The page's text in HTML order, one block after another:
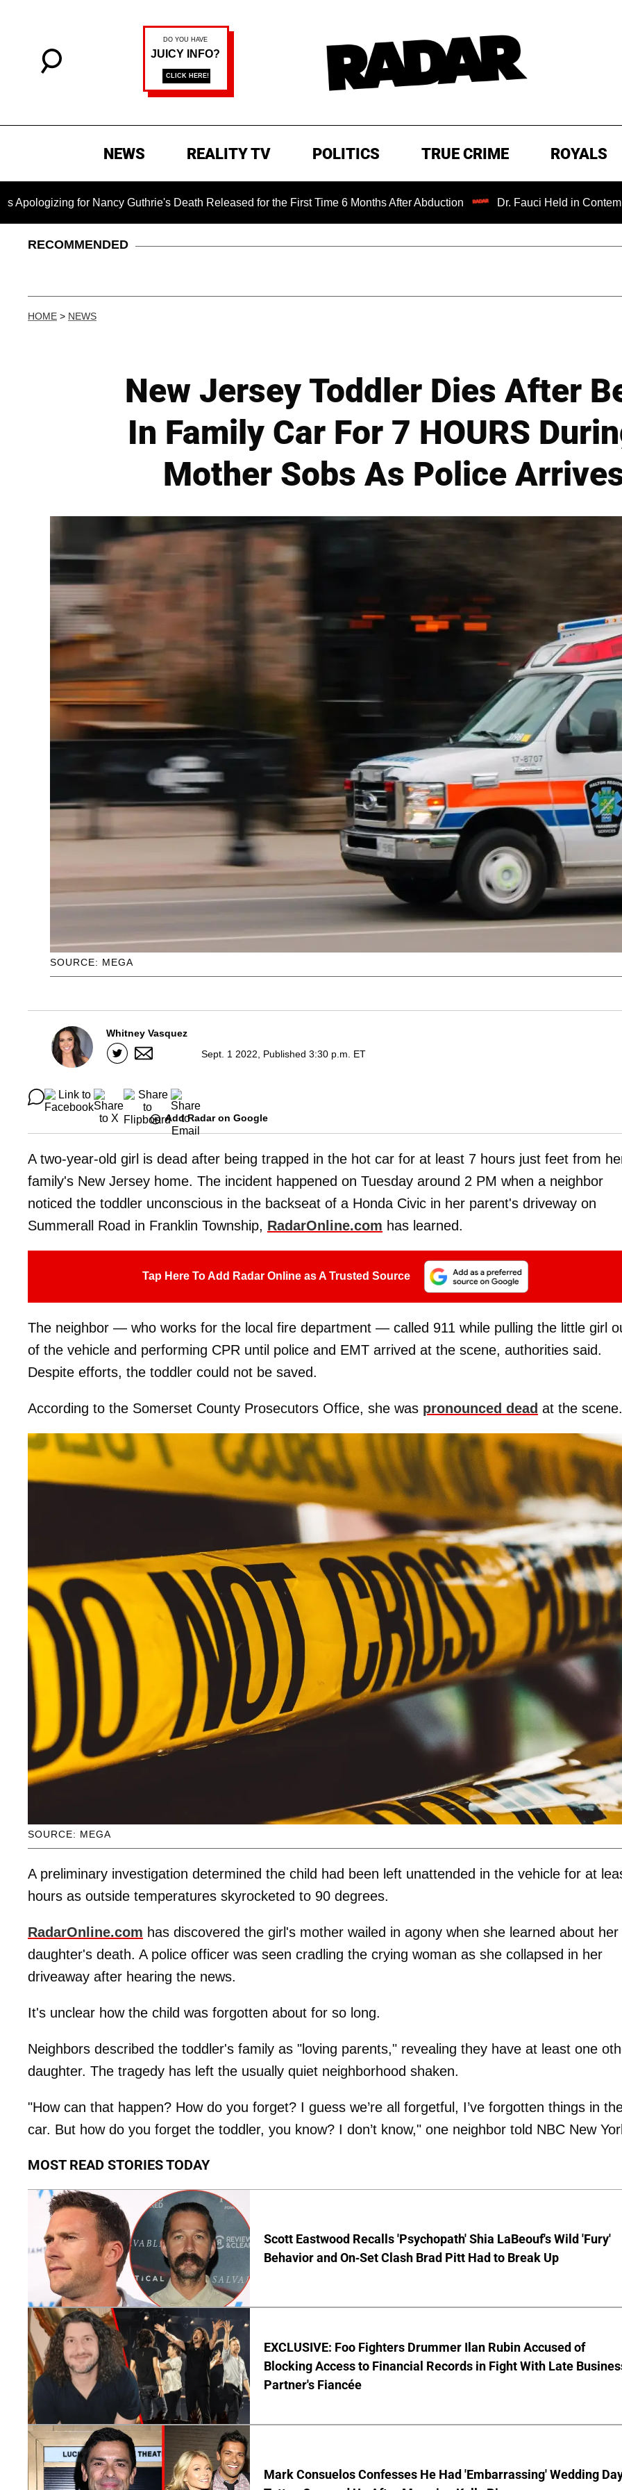
NEWS REALITY TV POLITICS TRUE CRIME ROYALS
for Nancy Guthrie's Death Released for the First Time 6 Months After Abduction Dr. Fauci Held in Contempt of
RECOMMENDED
HOME > NEWS
New Jersey Toddler Dies After
In Family Car For 7 HOURS
Mother Sobs As Police
SOURCE: MEGA
Whitney Vasquez
Sept. 1 2022, Published 3:30 p.m. ET
Add Radar on Google
A two-year-old girl is dead after being trapped in the hot car for at least 7 hours just feet from
family's New Jersey home. The incident happened on Tuesday around 2 PM when a neighbor
noticed the toddler unconscious in the backseat of a Honda Civic in her parent's driveway on
Summerall Road in Franklin Township, RadarOnline.com has learned.
Tap Here To Add Radar Online as A Trusted Source
The neighbor — who works for the local fire department — called 911 while pulling the little girl
of the vehicle and performing CPR until police and EMT arrived at the scene, authorities said.
Despite efforts, the toddler could not be saved.
According to the Somerset County Prosecutors Office, she was pronounced dead at the scene.
SOURCE: MEGA
A preliminary investigation determined the child had been left unattended in the vehicle for at
hours as outside temperatures skyrocketed to 90 degrees.
RadarOnline.com has discovered the girl's mother wailed in agony when she learned about her
daughter's death. A police officer was seen cradling the crying woman as she collapsed in her
driveaway after hearing the news.
It's unclear how the child was forgotten about for so long.
Neighbors described the toddler's family as "loving parents," revealing they have at least one
daughter. The tragedy has left the usually quiet neighborhood shaken.
"How can that happen? How do you forget? I guess we’re all forgetful, I’ve forgotten things in
car. But how do you forget the toddler, you know? I don’t know," one neighbor told NBC New
MOST READ STORIES TODAY
Scott Eastwood Recalls 'Psychopath' Shia LaBeouf's Wild 'Fury'
Behavior and On-Set Clash Brad Pitt Had to Break Up
EXCLUSIVE: Foo Fighters Drummer Ilan Rubin Accused of
Blocking Access to Financial Records in Fight With Late
Partner's Fiancée
Mark Consuelos Confesses He Had 'Embarrassing' Wedding